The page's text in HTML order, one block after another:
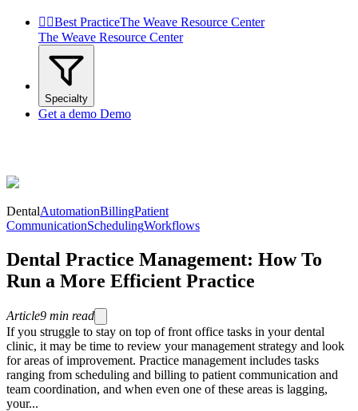
 Best PracticeThe Weave Resource Center
The Weave Resource Center
Specialty
Get a demo Demo
DentalAutomationBillingPatient
CommunicationSchedulingWorkflows
Dental Practice Management: How To
Run a More Efficient Practice
Article9 min read
If you struggle to stay on top of front office tasks in your dental
clinic, it may be time to review your management strategy and look
for areas of improvement. Practice management includes tasks
ranging from scheduling and billing to patient communication and
team coordination, and when even one of these areas is lagging,
your...